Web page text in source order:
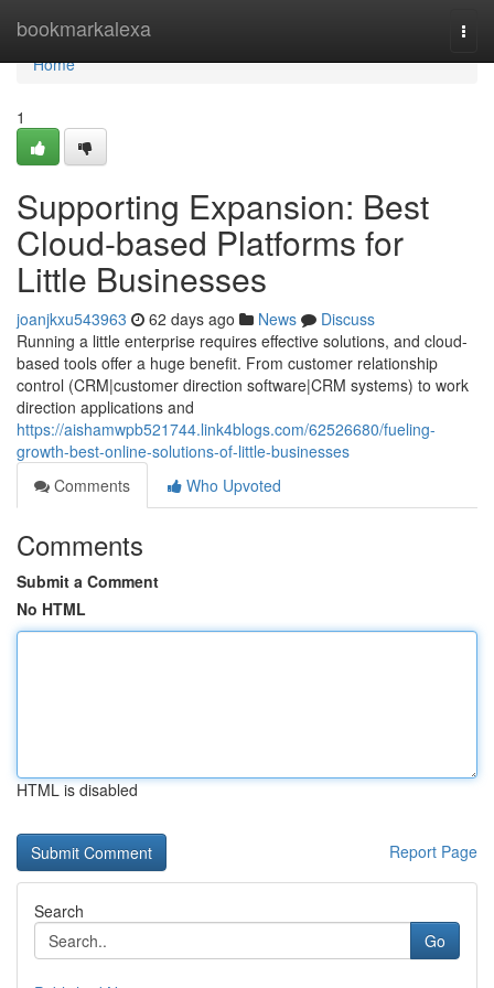
bookmarkalexa
Home
Home
1
Supporting Expansion: Best
Cloud-based Platforms for
Little Businesses
joanjkxu543963 62 days ago News
Discuss
Running a little enterprise requires effective solutions, and cloud-
based tools offer a huge benefit. From customer relationship
control (CRM|customer direction software|CRM systems) to work
direction applications and
https://aishamwpb521744.link4blogs.com/62526680/fueling-
growth-best-online-solutions-of-little-businesses
Comments
Who Upvoted
Comments
Submit a Comment
No HTML
HTML is disabled
Report Page
Search
Go